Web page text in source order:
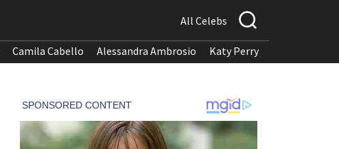
All Celebs
Camila Cabello Alessandra Ambrosio Katy Perry